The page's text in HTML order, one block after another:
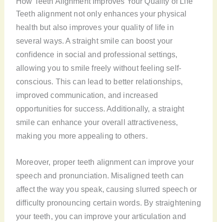
Teeth alignment not only enhances your physical
health but also improves your quality of life in
several ways. A straight smile can boost your
confidence in social and professional settings,
allowing you to smile freely without feeling self-
conscious. This can lead to better relationships,
improved communication, and increased
opportunities for success. Additionally, a straight
smile can enhance your overall attractiveness,
making you more appealing to others.
Moreover, proper teeth alignment can improve your
speech and pronunciation. Misaligned teeth can
affect the way you speak, causing slurred speech or
difficulty pronouncing certain words. By straightening
your teeth, you can improve your articulation and